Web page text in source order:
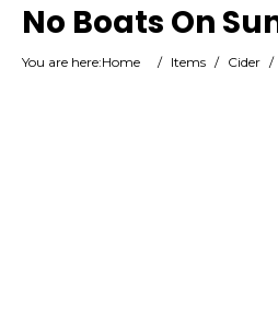
No Boats On
You are here:Home / Items / Cider /